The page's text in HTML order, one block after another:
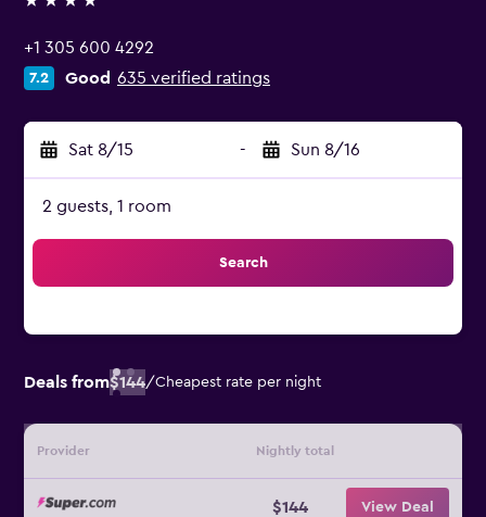
4 stars
+1 305 600 4292
7.2 Good 635 verified ratings
Sat 8/15 - Sun 8/16
2 guests, 1 room
Search
Deals from$144/Cheapest rate per night
Provider Nightly total
$144 View Deal